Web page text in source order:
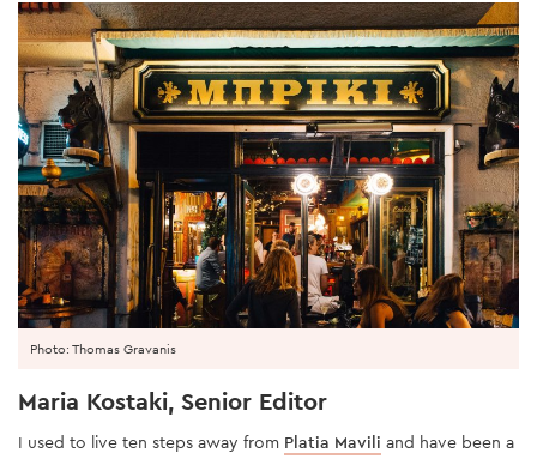
Photo: Thomas Gravanis
Maria Kostaki, Senior Editor
I used to live ten steps away from Platia Mavili and have been a